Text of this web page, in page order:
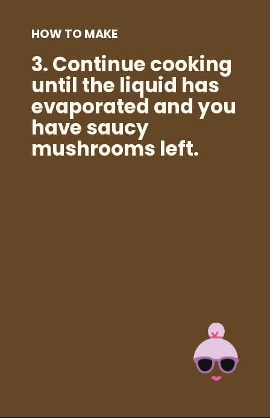
HOW TO MAKE
3. Continue cooking
until the liquid has
evaporated and you
have saucy
mushrooms left.